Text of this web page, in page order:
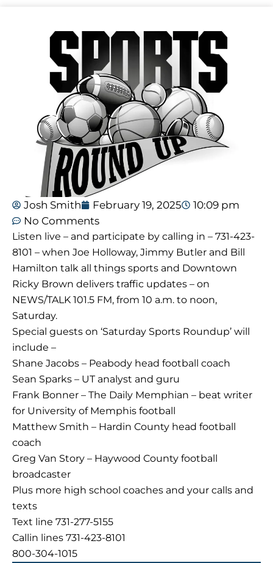
Josh Smith February 19, 2025
10:09 pm
No Comments
Listen live – and participate by calling in – 731-423-
8101 – when Joe Holloway, Jimmy Butler and Bill
Hamilton talk all things sports and Downtown
Ricky Brown delivers traffic updates – on
NEWS/TALK 101.5 FM, from 10 a.m. to noon,
Saturday.
Special guests on ‘Saturday Sports Roundup’ will
include –
Shane Jacobs – Peabody head football coach
Sean Sparks – UT analyst and guru
Frank Bonner – The Daily Memphian – beat writer
for University of Memphis football
Matthew Smith – Hardin County head football
coach
Greg Van Story – Haywood County football
broadcaster
Plus more high school coaches and your calls and
texts
Text line 731-277-5155
Callin lines 731-423-8101
800-304-1015